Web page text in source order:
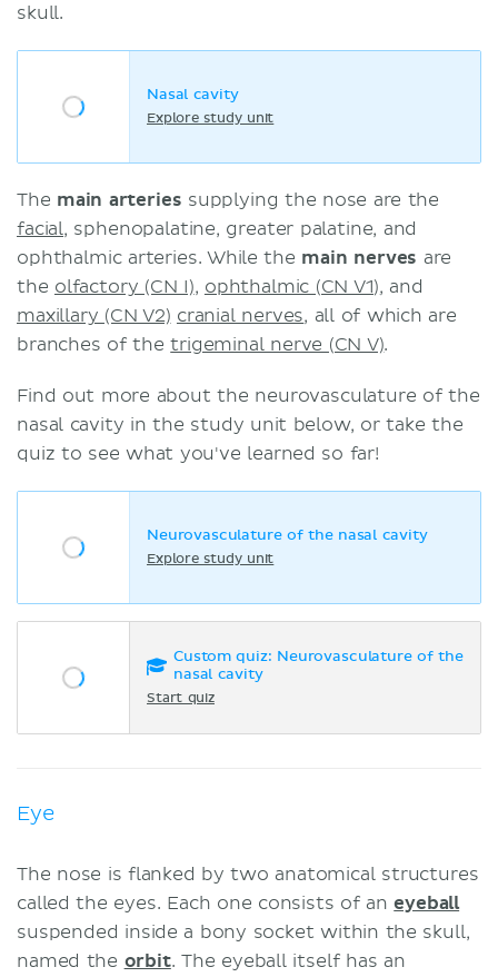
skull.
Nasal cavity
Explore study unit
The main arteries supplying the nose are the
facial, sphenopalatine, greater palatine, and
ophthalmic arteries. While the main nerves are
the olfactory (CN I), ophthalmic (CN V1), and
maxillary (CN V2) cranial nerves, all of which are
branches of thetrigeminal nerve (CN V).
Find out more about the neurovasculature of the
nasal cavity in the study unit below, or take the
quiz to see what you've learned so far!
Neurovasculature of the nasal cavity
Explore study unit
Custom quiz: Neurovasculature of the
nasal cavity
Start quiz
Eye
The nose is flanked by two anatomical structures
called the eyes. Each one consists of aneyeball
suspended inside a bony socket within the skull,
named the orbit. The eyeball itself has an